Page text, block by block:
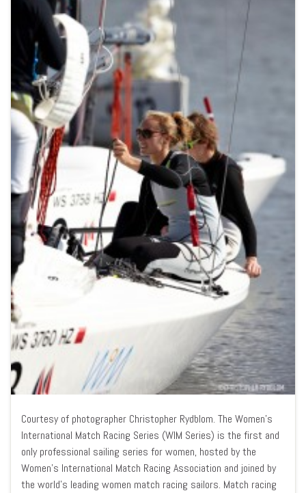
Courtesy of photographer Christopher Rydblom. The Women’s
International Match Racing Series (WIM Series) is the first and
only professional sailing series for women, hosted by the
Women’s International Match Racing Association and joined by
the world’s leading women match racing sailors. Match racing